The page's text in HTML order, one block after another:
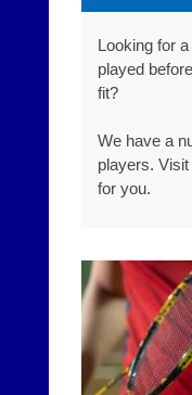
board.
nights
Auto-
assign
games
balancing
and
gender.
Works
offline.
Try
accounting
business
services?
potential
classifieds
Dave
(BaddersWeb)
07759
756664
Looking for
played
fit?
We have a
players. Visit
for you.